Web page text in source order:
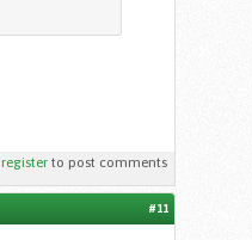
register to post comments
#11